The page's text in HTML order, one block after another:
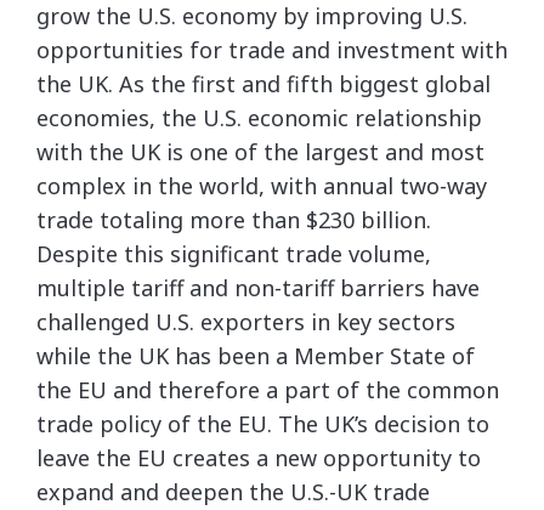
grow the U.S. economy by improving U.S.
opportunities for trade and investment with
the UK. As the first and fifth biggest global
economies, the U.S. economic relationship
with the UK is one of the largest and most
complex in the world, with annual two-way
trade totaling more than $230 billion.
Despite this significant trade volume,
multiple tariff and non-tariff barriers have
challenged U.S. exporters in key sectors
while the UK has been a Member State of
the EU and therefore a part of the common
trade policy of the EU. The UK’s decision to
leave the EU creates a new opportunity to
expand and deepen the U.S.-UK trade